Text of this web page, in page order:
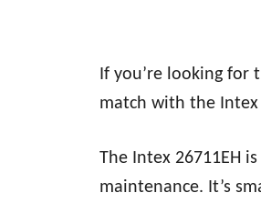
If you’re looking for
match with the Intex
The Intex 26711EH
maintenance. It’s